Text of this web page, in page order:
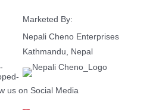
Marketed By:
Nepali Cheno Enterprises
Kathmandu, Nepal
us on Social Media